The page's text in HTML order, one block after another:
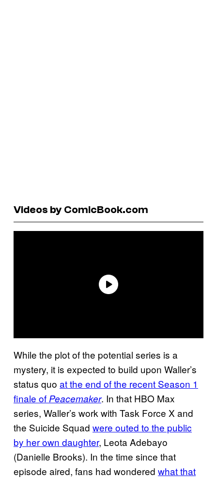
Videos by ComicBook.com
While the plot of the potential series is a
mystery, it is expected to build upon Waller’s
status quo at the end of the recent Season 1
finale of Peacemaker. In that HBO Max
series, Waller’s work with Task Force X and
the Suicide Squad were outed to the public
by her own daughter, Leota Adebayo
(Danielle Brooks). In the time since that
episode aired, fans had wondered what that